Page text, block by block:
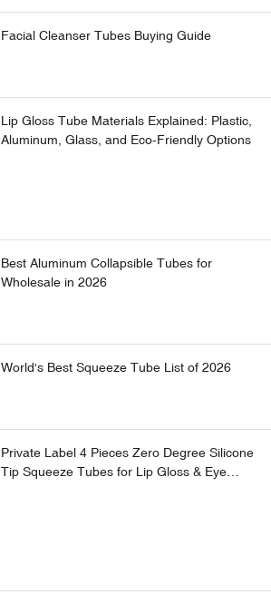
Facial Cleanser Tubes Buying Guide
Lip Gloss Tube Materials Explained: Plastic,
Aluminum, Glass, and Eco-Friendly Options
Best Aluminum Collapsible Tubes for
Wholesale in 2026
World's Best Squeeze Tube List of 2026
Private Label 4 Pieces Zero Degree Silicone
Tip Squeeze Tubes for Lip Gloss & Eye